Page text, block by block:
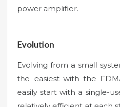
power amplifier.
Evolution
Evolving from a small
the easiest with the
easily start with a single-